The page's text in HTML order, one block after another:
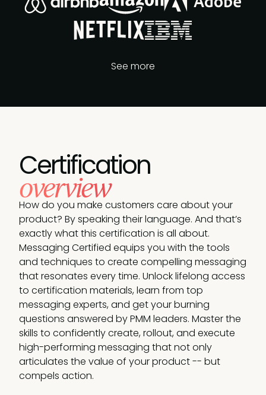
See more
Certification
overview
How do you make customers care about your
product? By speaking their language. And that’s
exactly what this certification is all about.
Messaging Certified equips you with the tools
and techniques to create compelling messaging
that resonates every time. Unlock lifelong access
to certification materials, learn from top
messaging experts, and get your burning
questions answered by PMM leaders. Master the
skills to confidently create, rollout, and execute
high-performing messaging that not only
articulates the value of your product -- but
compels action.